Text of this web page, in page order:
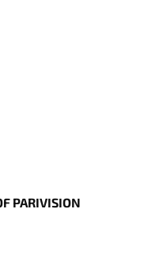
PARIVISION